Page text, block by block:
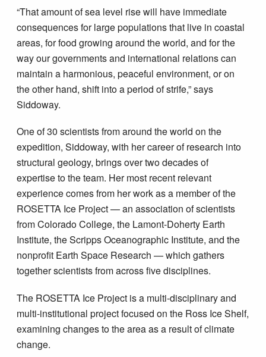
“That amount of sea level rise will have immediate
consequences for large populations that live in coastal
areas, for food growing around the world, and for the
way our governments and international relations can
maintain a harmonious, peaceful environment, or on
the other hand, shift into a period of strife,” says
Siddoway.
One of 30 scientists from around the world on the
expedition, Siddoway, with her career of research into
structural geology, brings over two decades of
expertise to the team. Her most recent relevant
experience comes from her work as a member of the
ROSETTA Ice Project — an association of scientists
from Colorado College, the Lamont-Doherty Earth
Institute, the Scripps Oceanographic Institute, and the
nonprofit Earth Space Research — which gathers
together scientists from across five disciplines.
The ROSETTA Ice Project is a multi-disciplinary and
multi-institutional project focused on the Ross Ice Shelf,
examining changes to the area as a result of climate
change.